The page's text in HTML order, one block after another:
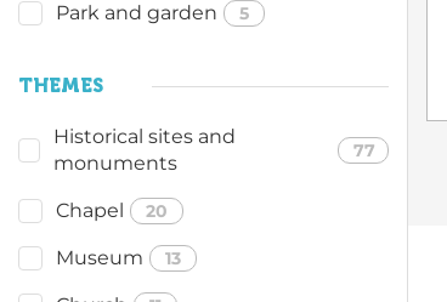
Park and garden 5
THEMES
Historical sites and
monuments
77
Chapel 20
Museum 13